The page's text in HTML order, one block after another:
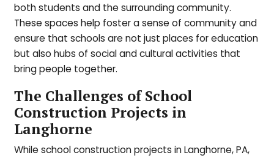
both students and the surrounding community.
These spaces help foster a sense of community and
ensure that schools are not just places for education
but also hubs of social and cultural activities that
bring people together.
The Challenges of School
Construction Projects in
Langhorne
While school construction projects in Langhorne, PA,